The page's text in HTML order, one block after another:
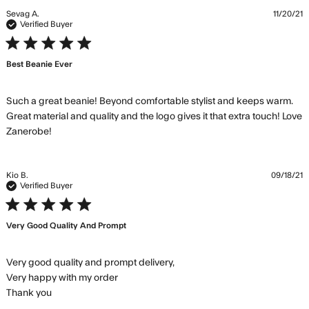
Sevag A.
Verified Buyer
5 star rating
Best Beanie Ever
Such a great beanie! Beyond comfortable stylist and keeps warm.
Great material and quality and the logo gives it that extra touch! Love
Zanerobe!
11/20/21
Kio B.
Verified Buyer
5 star rating
Very Good Quality And Prompt
Very good quality and prompt delivery,
Very happy with my order
Thank youread more about review content Very good quality
09/18/21